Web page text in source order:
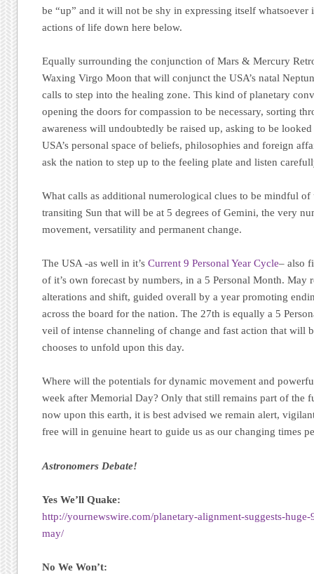
be “up” and it will not be shy in expressing itself whatsoever
actions of life down here below.
Equally surrounding the conjunction of Mars & Mercury
Waxing Virgo Moon that will conjunct the USA’s natal
calls to step into the healing zone. This kind of planetary
opening the doors for compassion to be necessary, sorting
awareness will undoubtedly be raised up, asking to be
USA’s personal space of beliefs, philosophies and foreign
ask the nation to step up to the feeling plate and listen
What calls as additional numerological clues to be mindful
transiting Sun that will be at 5 degrees of Gemini, the very
movement, versatility and permanent change.
The USA -as well in it’sCurrent 9 Personal Year Cycle– also
of it’s own forecast by numbers, in a 5 Personal Month. May
alterations and shift, guided overall by a year promoting
across the board for the nation. The 27th is equally a 5
veil of intense channeling of change and fast action that will
chooses to unfold upon this day.
Where will the potentials for dynamic movement and
week after Memorial Day? Only that still remains part of the
now upon this earth, it is best advised we remain alert,
free will in genuine heart to guide us as our changing times
Astronomers Debate!
Yes We’ll Quake:
http://yournewswire.com/planetary-alignment-suggests-
may/
No We Won’t: